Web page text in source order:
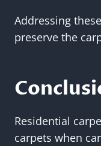
Addressing
preserve the
Residential
carpets when